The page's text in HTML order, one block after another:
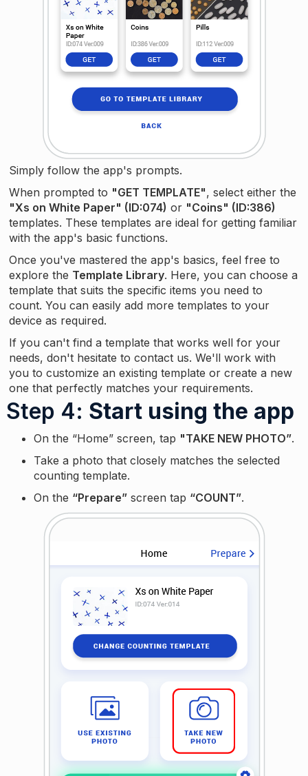
Simply follow the app's prompts.
When prompted to "GET TEMPLATE", select either the
"Xs on White Paper" (ID:074) or "Coins" (ID:386)
templates. These templates are ideal for getting familiar
with the app's basic functions.
Once you've mastered the app's basics, feel free to
explore the Template Library. Here, you can choose a
template that suits the specific items you need to
count. You can easily add more templates to your
device as required.
If you can't find a template that works well for your
needs, don't hesitate to contact us. We'll work with
you to customize an existing template or create a new
one that perfectly matches your requirements.
Step 4: Start using the app
On the “Home” screen, tap "TAKE NEW PHOTO”.
Take a photo that closely matches the selected
counting template.
On the “Prepare”screen tap “COUNT”.